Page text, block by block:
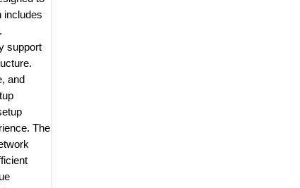
includes
support
and
The